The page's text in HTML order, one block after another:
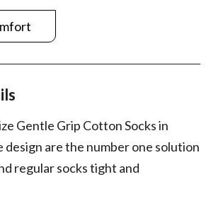
Gentle Grip Cotton Socks in
design are the number one solution
regular socks tight and